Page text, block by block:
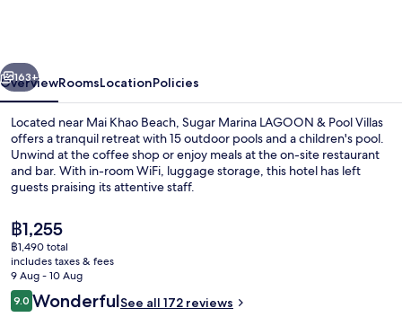
-
Villas,
Naiyang
Beach
Next
163+
OverviewRoomsLocationPolicies
Located near Mai Khao Beach, Sugar Marina LAGOON & Pool Villas
offers a tranquil retreat with 15 outdoor pools and a children's pool.
Unwind at the coffee shop or enjoy meals at the on-site restaurant
and bar. With in-room WiFi, luggage storage, this hotel has left
guests praising its attentive staff.
The
current
price
is
฿1,255
฿1,255
฿1,490 total
includes taxes & fees
9 Aug - 10 Aug
Reviews
9.09.0 out of 10
WonderfulSee all 172 reviews